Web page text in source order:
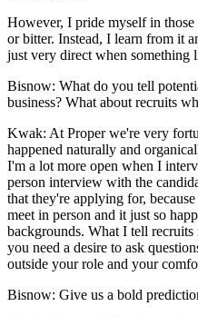
However, I pride myself in
or bitter. Instead, I learn from it
just very direct when something
Bisnow: What do you tell
business? What about recruits
Kwak: At Proper we're very
happened naturally and
I'm a lot more open when I
person interview with the
that they're applying for,
meet in person and it just so
backgrounds. What I tell
you need a desire to ask
outside your role and your
Bisnow: Give us a bold